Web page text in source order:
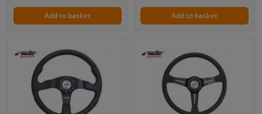
Add to basket Add to basket